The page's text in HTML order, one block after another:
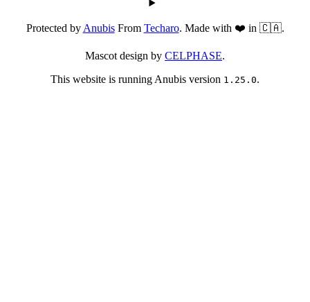
Protected byAnubisFrom Techaro. Made with ❤️ in 🇨🇦.
Mascot design by CELPHASE.
This website is running Anubis version 1.25.0.